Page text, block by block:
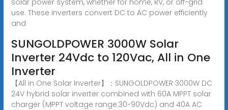
use. These inverters convert DC to AC power efficiently
and
SUNGOLDPOWER 3000W Solar
Inverter 24Vdc to 120Vac, All in One
Inverter
【All in One Solar Inverter】：SUNGOLDPOWER 3000W DC
24V hybrid solar inverter combined with 60A MPPT solar
charger (MPPT voltage range:30-90Vdc) and 40A AC